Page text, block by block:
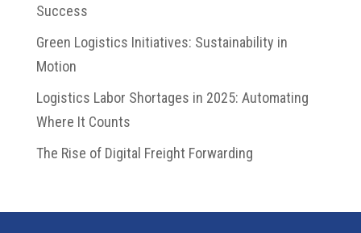
Success
Green Logistics Initiatives: Sustainability in
Motion
Logistics Labor Shortages in 2025: Automating
Where It Counts
The Rise of Digital Freight Forwarding